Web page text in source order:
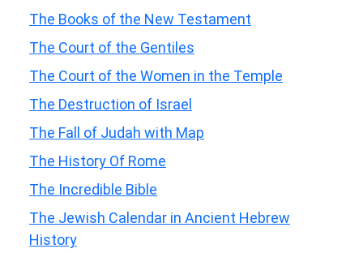
The Books of the New Testament
The Court of the Gentiles
The Court of the Women in the Temple
The Destruction of Israel
The Fall of Judah with Map
The History Of Rome
The Incredible Bible
The Jewish Calendar in Ancient Hebrew
History